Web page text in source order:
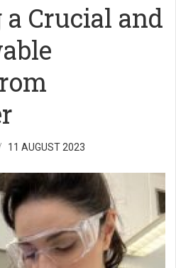
Crucial and
11 AUGUST 2023